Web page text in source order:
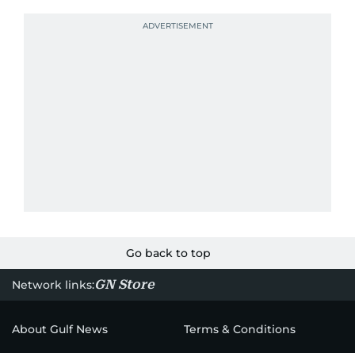
Go back to top
Network links:GN Store
About Gulf News Terms & Conditions